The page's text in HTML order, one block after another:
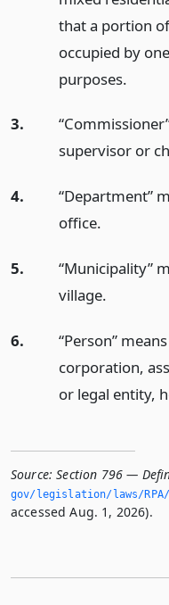
that a portion
occupied by
purposes.
3.
supervisor or
4.
“Department”
office.
5.
“Municipality”
village.
6.
“Person”
corporation,
or legal entity,
Source: Section 796 —
gov/legislation/laws/RPA/
accessed Aug. 1, 2026).